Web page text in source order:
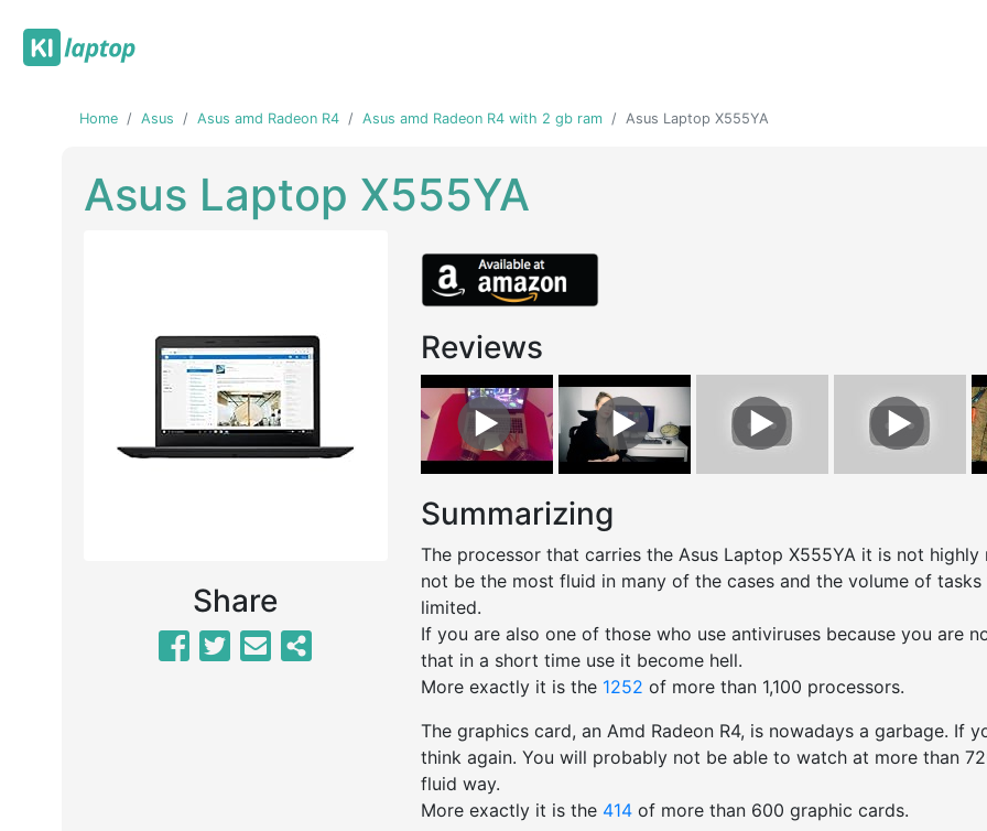
Home Asus Asus amd Radeon R4 Asus amd Radeon R4 with 2 gb ram Asus Laptop X555YA
Asus Laptop X555YA
Share
Reviews
Summarizing
The processor that carries the Asus Laptop X555YA it is not
not be the most fluid in many of the cases and the volume of
limited.
If you are also one of those who use antiviruses because you are
that in a short time use it become hell.
More exactly it is the 1252 of more than 1,100 processors.
The graphics card, an Amd Radeon R4, is nowadays a garbage.
think again. You will probably not be able to watch at more than
fluid way.
More exactly it is the 414of more than 600 graphic cards.